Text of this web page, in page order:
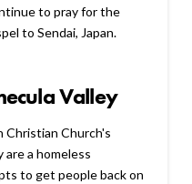
to pray for the
to Sendai, Japan.
Valley
Christian Church's
a homeless
to get people back on